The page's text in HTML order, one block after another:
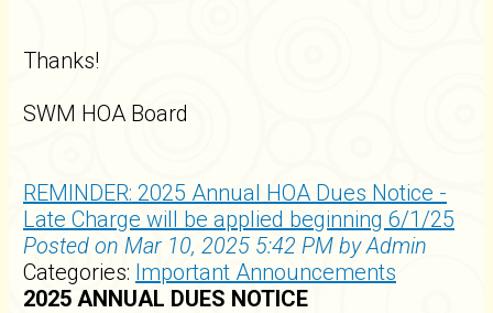
Thanks!
SWM HOA Board
REMINDER: 2025 Annual HOA Dues Notice -
Late Charge will be applied beginning 6/1/25
Posted on Mar 10, 2025 5:42 PM by Admin
Categories: Important Announcements
2025 ANNUAL DUES NOTICE